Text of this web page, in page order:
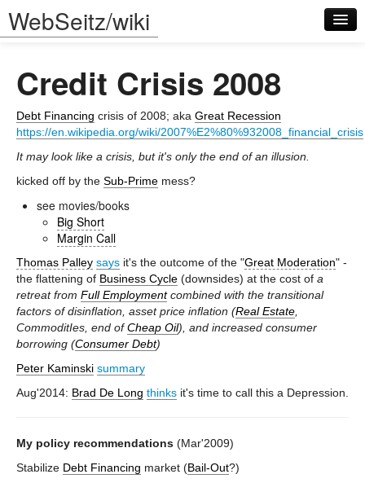
WebSeitz/wiki
Log in
Credit Crisis 2008
Debt Financing crisis of 2008; aka Great Recession
https://en.wikipedia.org/wiki/2007%E2%80%932008_financial_crisis
It may look like a crisis, but it's only the end of an illusion.
kicked off by the Sub-Prime mess?
see movies/books
Big Short
Margin Call
Thomas Palley says it's the outcome of the "Great Moderation" -
the flattening of Business Cycle (downsides) at the cost of a
retreat from Full Employmentcombined with the transitional
factors of disinflation, asset price inflation (Real Estate
CommoditIes, end ofCheap Oil), and increased consumer
borrowing (Consumer Debt)
Peter Kaminski summary
Aug'2014: Brad De Long thinks it's time to call this a Depression.
My policy recommendations (Mar'2009)
Stabilize Debt Financing market (Bail-Out?)